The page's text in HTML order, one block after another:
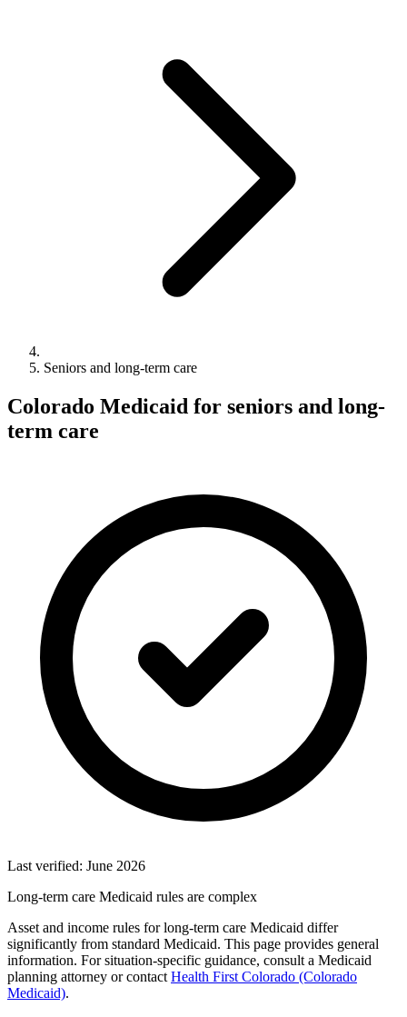
Seniors and long-term care
Colorado Medicaid for seniors and long-
term care
Last verified: June 2026
Long-term care Medicaid rules are complex
Asset and income rules for long-term care Medicaid differ
significantly from standard Medicaid. This page provides general
information. For situation-specific guidance, consult a Medicaid
planning attorney or contact Health First Colorado (Colorado
Medicaid).